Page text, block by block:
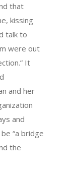
that
kissing
talk to
were out
It
and her
and
“a bridge
the